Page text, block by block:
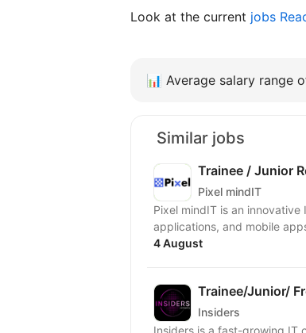
Look at the current jobs
📊 Average salary range
Similar jobs
Trainee / Junior
Pixel mindIT
Pixel mindIT is an
applications, and mobile
4 August
Trainee/Junior/
Insiders
Insiders is a fast-growing IT